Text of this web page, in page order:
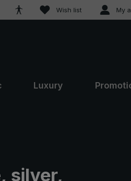
Wish listYou have 0 My
Luxury
silver,